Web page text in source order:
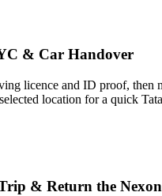
& Car Handover
licence and ID proof, then
location for a quick
& Return the Nexon